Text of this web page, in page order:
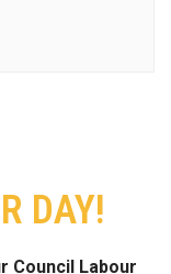
DAY!
Council Labour